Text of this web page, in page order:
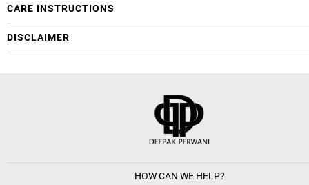
CARE INSTRUCTIONS
DISCLAIMER
HOW CAN WE HELP?